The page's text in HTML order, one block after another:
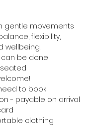
gentle movements
flexibility,
wellbeing.
be done
to book
- payable on arrival
clothing